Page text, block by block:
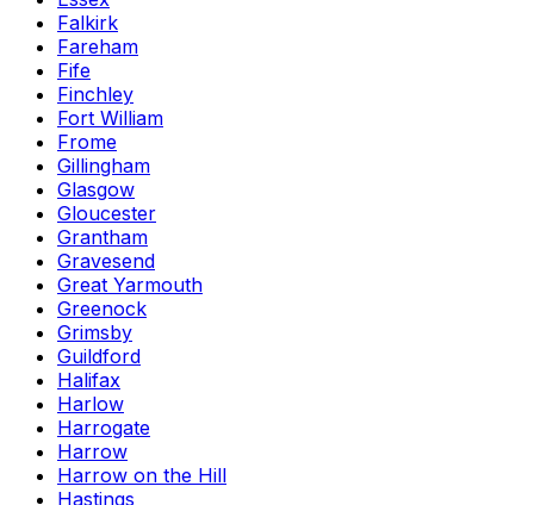
Falkirk
Fareham
Fife
Finchley
Fort William
Frome
Gillingham
Glasgow
Gloucester
Grantham
Gravesend
Great Yarmouth
Greenock
Grimsby
Guildford
Halifax
Harlow
Harrogate
Harrow
Harrow on the Hill
Hastings